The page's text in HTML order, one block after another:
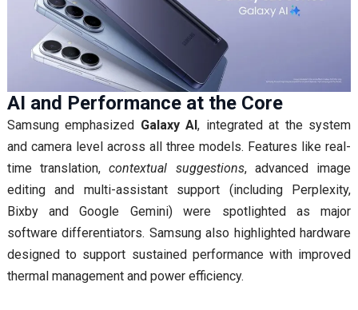
AI and Performance at the Core
Samsung emphasized Galaxy AI, integrated at the system
and camera level across all three models. Features like real-
time translation,contextual suggestions, advanced image
editing and multi-assistant support (including Perplexity,
Bixby and Google Gemini) were spotlighted as major
software differentiators. Samsung also highlighted hardware
designed to support sustained performance with improved
thermal management and power efficiency.